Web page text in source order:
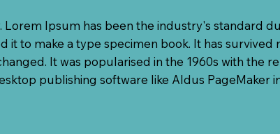
Ipsum has been the industry's standard
to make a type specimen book. It has survived
It was popularised in the 1960s with the
publishing software like Aldus PageMaker